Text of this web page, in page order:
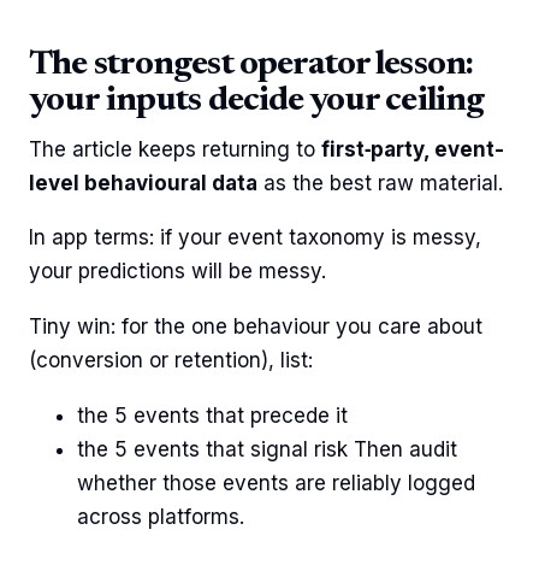
The strongest operator lesson:
your inputs decide your ceiling
The article keeps returning to first‑party, event-
level behavioural data as the best raw material.
In app terms: if your event taxonomy is messy,
your predictions will be messy.
Tiny win: for the one behaviour you care about
(conversion or retention), list:
the 5 events that precede it
the 5 events that signal risk Then audit
whether those events are reliably logged
across platforms.